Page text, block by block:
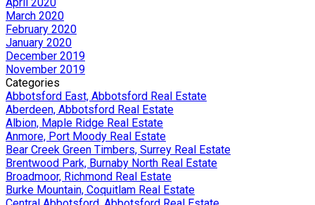
March 2020
February 2020
January 2020
December 2019
November 2019
Categories
Abbotsford East, Abbotsford Real Estate
Aberdeen, Abbotsford Real Estate
Albion, Maple Ridge Real Estate
Anmore, Port Moody Real Estate
Bear Creek Green Timbers, Surrey Real Estate
Brentwood Park, Burnaby North Real Estate
Broadmoor, Richmond Real Estate
Burke Mountain, Coquitlam Real Estate